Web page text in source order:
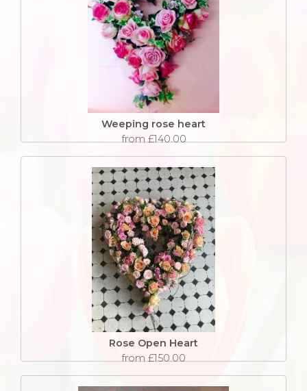
Weeping rose heart
from £140.00
Rose Open Heart
from £150.00